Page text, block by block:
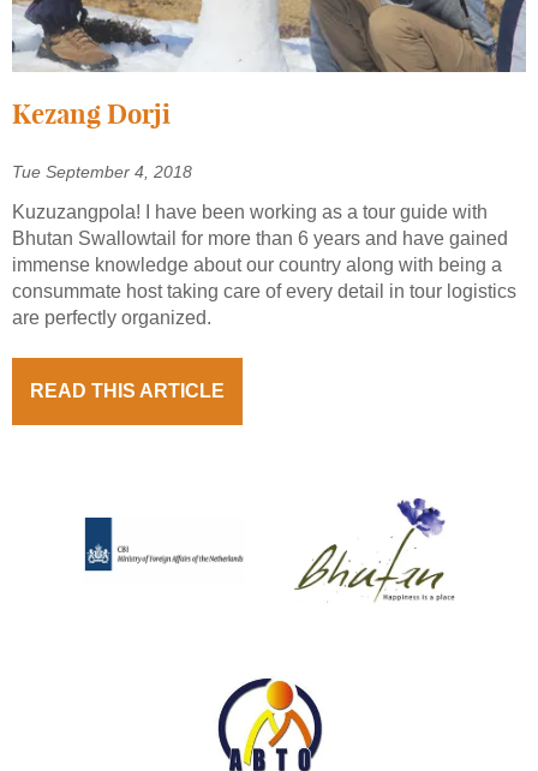
Kezang Dorji
Tue September 4, 2018
Kuzuzangpola! I have been working as a tour guide with
Bhutan Swallowtail for more than 6 years and have gained
immense knowledge about our country along with being a
consummate host taking care of every detail in tour logistics
are perfectly organized.
READ THIS ARTICLE